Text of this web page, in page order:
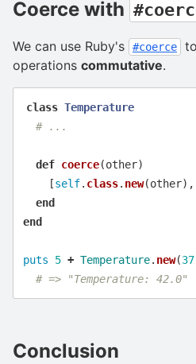
Coerce with
We can use Ruby's #coerce
operations commutative.
class Temperature
# ...
def coerce(other)
[self. class. new(other),
end
end
puts 5 + Temperature. new(37
# => "Temperature: 42.0"
Conclusion